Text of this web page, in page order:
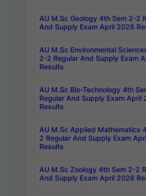
AU M.Sc Geology 4th Sem 2-2
And Supply Exam April 2026
AU M.Sc Environmental
2-2 Regular And Supply Exam
Results
AU M.Sc Bio-Technology 4th
Regular And Supply Exam April
Results
AU M.Sc Applied Mathematics
2 Regular And Supply Exam
Results
AU M.Sc Zoology 4th Sem 2-2
And Supply Exam April 2026